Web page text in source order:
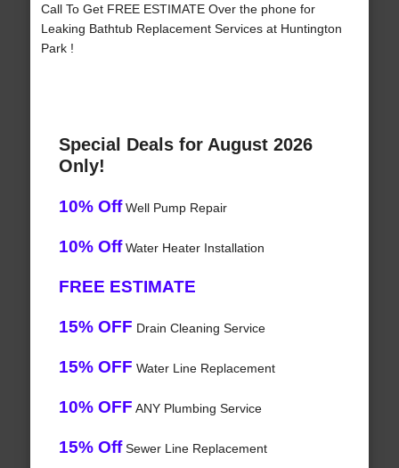
Call To Get FREE ESTIMATE Over the phone for
Leaking Bathtub Replacement Services at Huntington
Park !
Special Deals for August 2026
Only!
10% OffWell Pump Repair
10% OffWater Heater Installation
FREE ESTIMATE
15% OFF Drain Cleaning Service
15% OFF Water Line Replacement
10% OFF ANY Plumbing Service
15% OffSewer Line Replacement